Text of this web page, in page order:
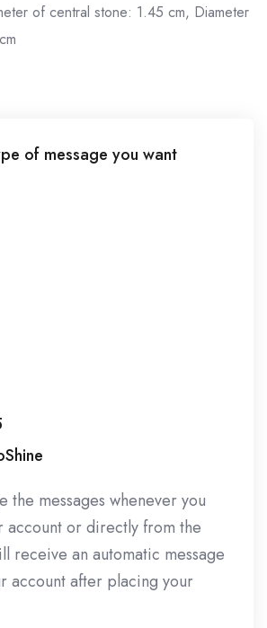
of central stone: 1.45 cm, Diameter
of message you want
the messages whenever you
account or directly from the
receive an automatic message
account after placing your